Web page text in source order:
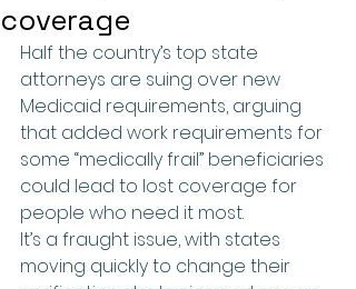
coverage
Half the country’s top state
attorneys are suing over new
Medicaid requirements, arguing
that added work requirements for
some “medically frail” beneficiaries
could lead to lost coverage for
people who need it most.
It’s a fraught issue, with states
moving quickly to change their